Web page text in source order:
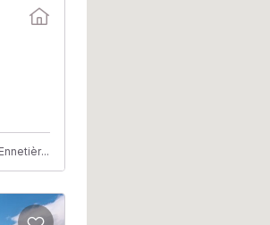
Vanessa Moret & Margaux D'Ennetières